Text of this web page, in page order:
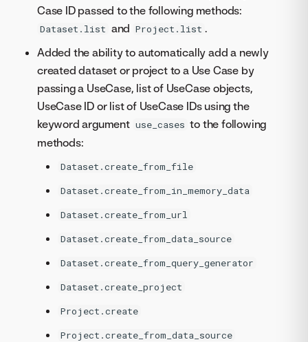
Case ID passed to the following methods:
Dataset.list and Project.list .
Added the ability to automatically add a newly
created dataset or project to a Use Case by
passing a UseCase, list of UseCase objects,
UseCase ID or list of UseCase IDs using the
keyword argument use_cases to the following
methods:
Dataset.create_from_file
Dataset.create_from_in_memory_data
Dataset.create_from_url
Dataset.create_from_data_source
Dataset.create_from_query_generator
Dataset.create_project
Project.create
Project.create_from_data_source